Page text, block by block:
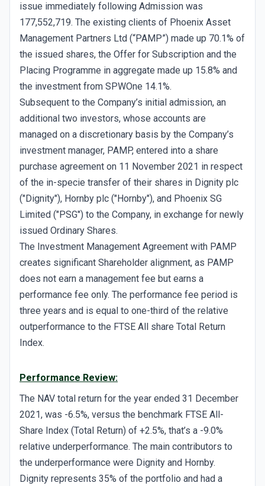
issue immediately following Admission was
177,552,719. The existing clients of Phoenix Asset
Management Partners Ltd (“PAMP”) made up 70.1% of
the issued shares, the Offer for Subscription and the
Placing Programme in aggregate made up 15.8% and
the investment from SPWOne 14.1%.
Subsequent to the Company’s initial admission, an
additional two investors, whose accounts are
managed on a discretionary basis by the Company’s
investment manager, PAMP, entered into a share
purchase agreement on 11 November 2021 in respect
of the in-specie transfer of their shares in Dignity plc
("Dignity"), Hornby plc ("Hornby"), and Phoenix SG
Limited ("PSG") to the Company, in exchange for newly
issued Ordinary Shares.
The Investment Management Agreement with PAMP
creates significant Shareholder alignment, as PAMP
does not earn a management fee but earns a
performance fee only. The performance fee period is
three years and is equal to one-third of the relative
outperformance to the FTSE All share Total Return
Index.
Performance Review:
The NAV total return for the year ended 31 December
2021, was -6.5%, versus the benchmark FTSE All-
Share Index (Total Return) of +2.5%, that’s a -9.0%
relative underperformance. The main contributors to
the underperformance were Dignity and Hornby.
Dignity represents 35% of the portfolio and had a